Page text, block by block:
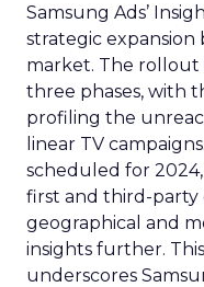
Samsung Ads’
strategic
market. The rollout
three phases, with
profiling the
linear TV
scheduled for
first and third-party
geographical and
insights further.
underscores